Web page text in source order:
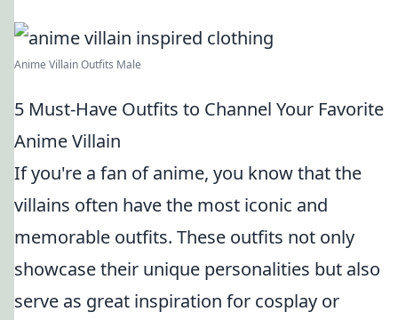
Anime Villain Outfits Male
5 Must-Have Outfits to Channel Your Favorite
Anime Villain
If you're a fan of anime, you know that the
villains often have the most iconic and
memorable outfits. These outfits not only
showcase their unique personalities but also
serve as great inspiration for cosplay or